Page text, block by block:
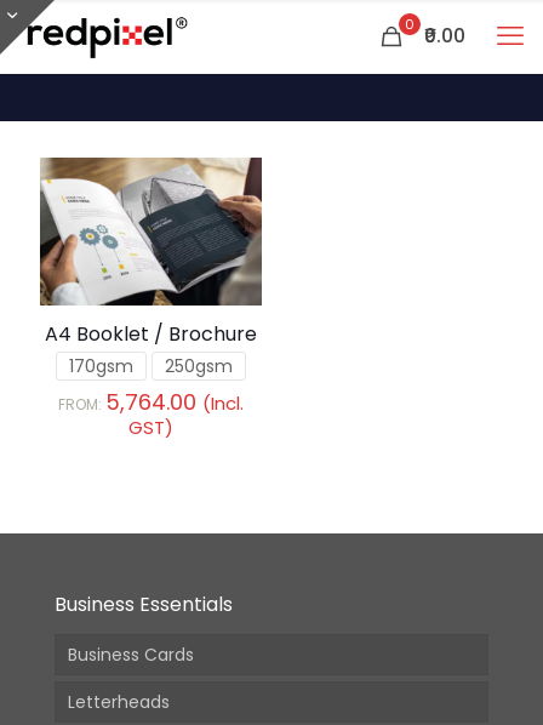
0 ₹0.00
A4 Booklet / Brochure
170gsm 250gsm
FROM: 5,764.00 (Incl.
GST)
Business Essentials
Business Cards
Letterheads